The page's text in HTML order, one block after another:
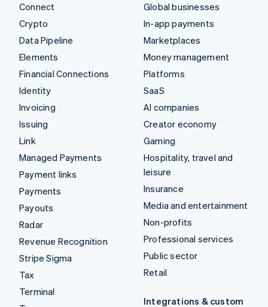
Connect
Crypto
Data Pipeline
Elements
Financial Connections
Identity
Invoicing
Issuing
Link
Managed Payments
Payment links
Payments
Payouts
Radar
Revenue Recognition
Stripe Sigma
Tax
Terminal
Global businesses
In-app payments
Marketplaces
Money management
Platforms
SaaS
AI companies
Creator economy
Gaming
Hospitality, travel and
leisure
Insurance
Media and entertainment
Non-profits
Professional services
Public sector
Retail
Integrations & custom